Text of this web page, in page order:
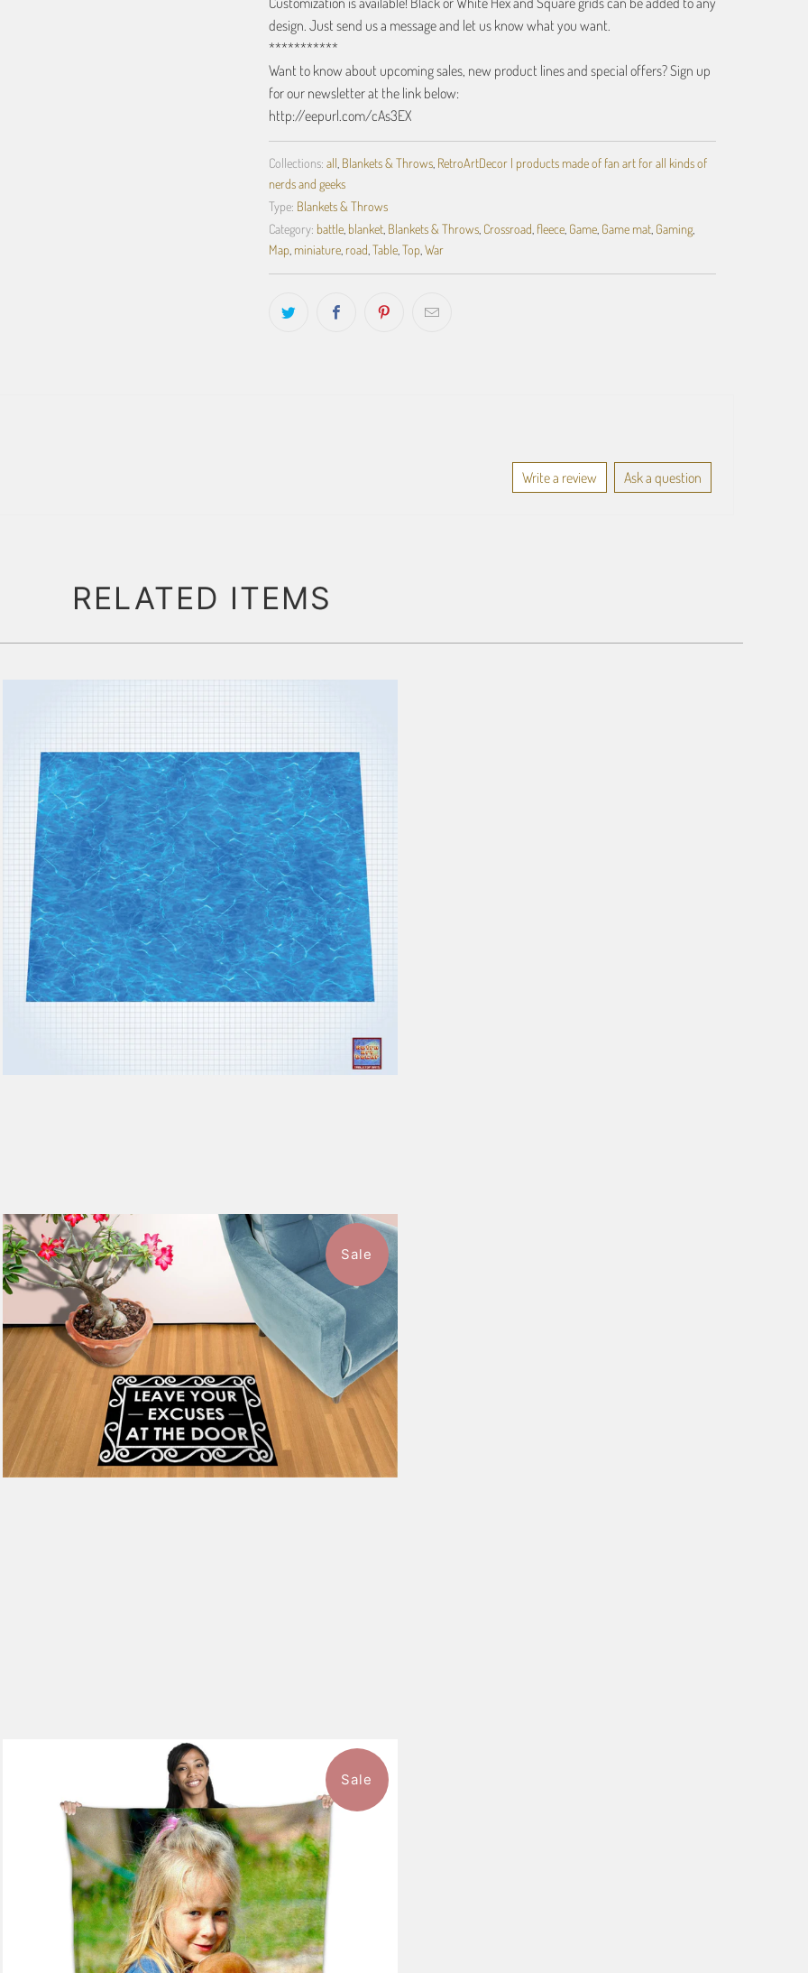
design. Just send us a message and let us know what you want.
***********
Want to know about upcoming sales, new product lines and special offers? Sign up
for our newsletter at the link below:
http://eepurl.com/cAs3EX
Collections: all Blankets & Throws, RetroArtDecor | products made of fan art for all kinds of
nerds and geeks
Type: Blankets & Throws
Category: battle, blanket, Blankets & Throws, Crossroad fleece, Game, Game mat, Gaming,
Map, miniature, road Table, Top, War
Write a review Ask a question
RELATED ITEMS
from $39.99
Sale
10 reviews
from $126.99
Sale